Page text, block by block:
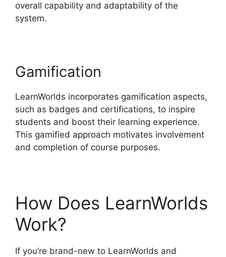
overall capability and adaptability of the
system.
Gamification
LearnWorlds incorporates gamification aspects,
such as badges and certifications, to inspire
students and boost their learning experience.
This gamified approach motivates involvement
and completion of course purposes.
How Does LearnWorlds
Work?
If you’re brand-new to LearnWorlds and